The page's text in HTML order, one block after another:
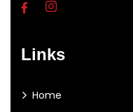
Links
Home